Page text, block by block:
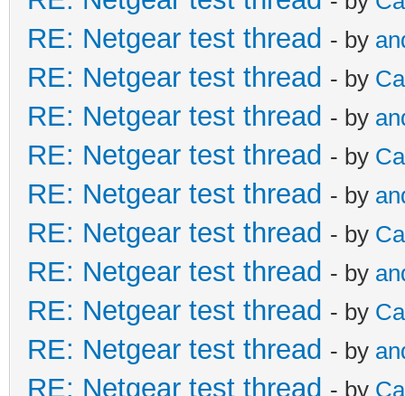
RE: Netgear test thread - by
RE: Netgear test thread - by
RE: Netgear test thread - by
RE: Netgear test thread - by
RE: Netgear test thread - by
RE: Netgear test thread - by
RE: Netgear test thread - by
RE: Netgear test thread - by
RE: Netgear test thread - by
RE: Netgear test thread - by